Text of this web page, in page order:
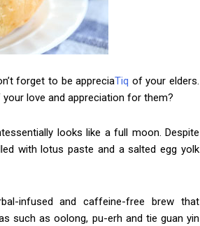
forget to be appreciaTiq of your elders.
love and appreciation for them?
looks like a full moon. Despite
with lotus paste and a salted egg yolk
infused and caffeine-free brew that
such as oolong, pu-erh and tie guan yin